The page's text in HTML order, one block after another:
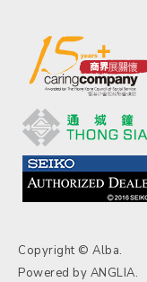
Copyright © Alba.
Powered by ANGLIA.